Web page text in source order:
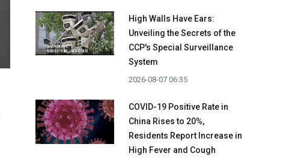
High Walls Have Ears:
Unveiling the Secrets of the
CCP's Special Surveillance
System
2026-08-07 06:35
COVID-19 Positive Rate in
China Rises to 20%,
Residents Report Increase in
High Fever and Cough